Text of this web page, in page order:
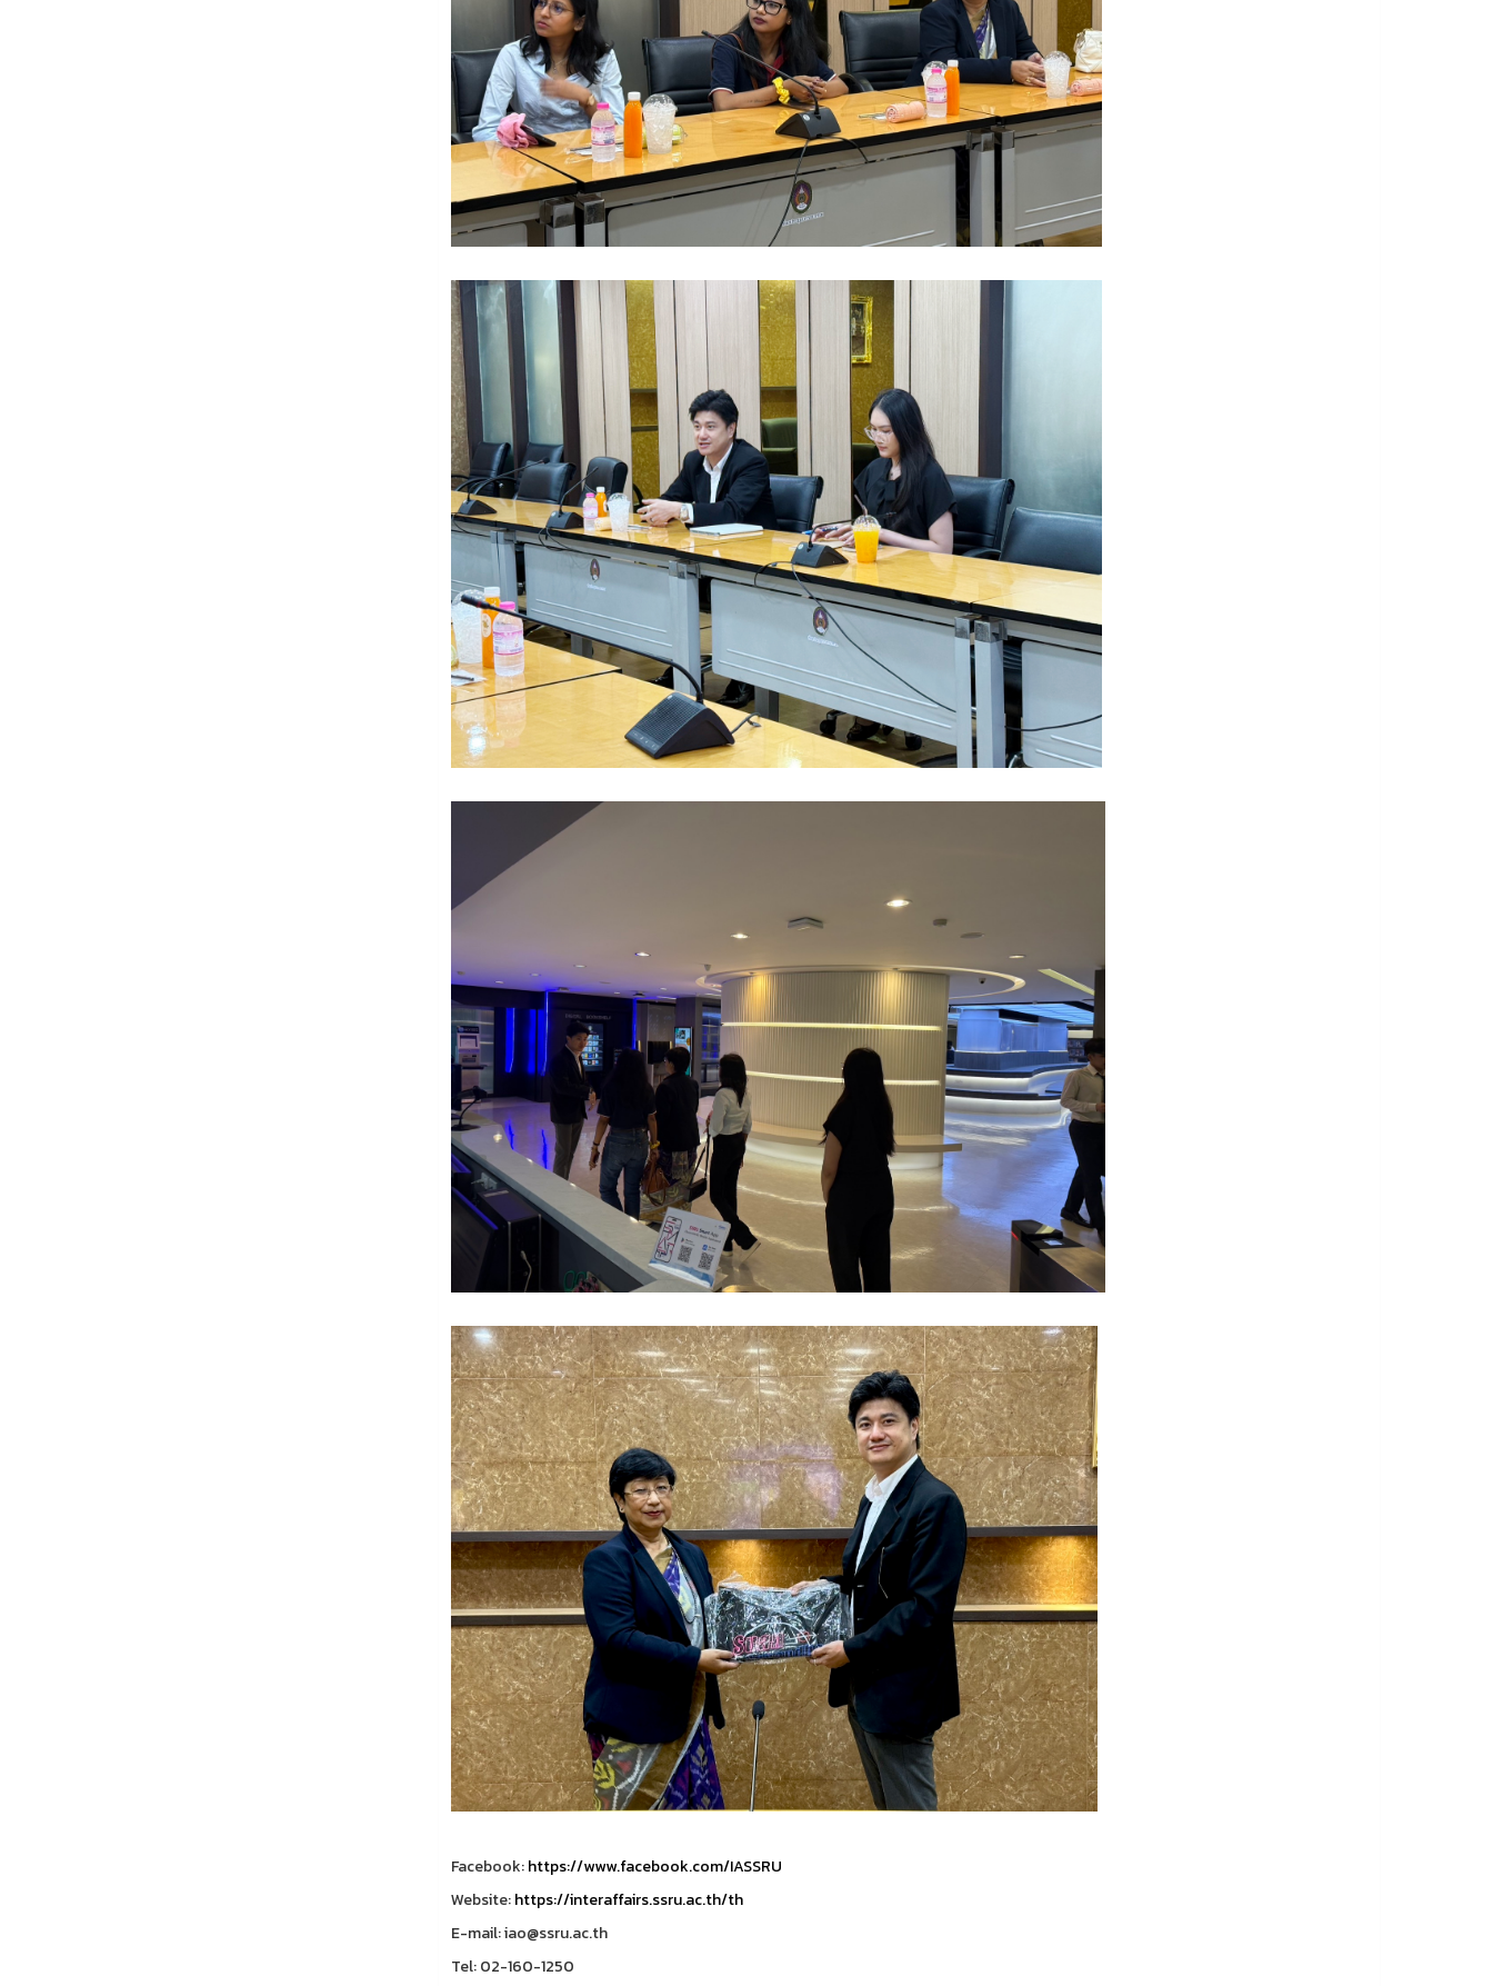
Facebook:https://www.facebook.com/IASSRU
Website:https://interaffairs.ssru.ac.th/th
E-mail: iao@ssru.ac.th
Tel: 02-160-1250